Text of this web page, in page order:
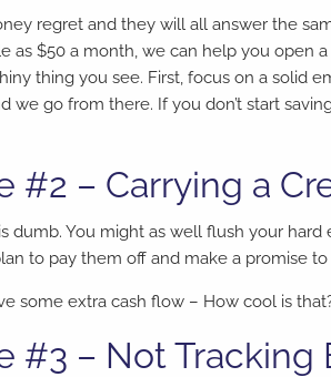
regret and they will all answer the
as $50 a month, we can help you open
thing you see. First, focus on a solid
go from there. If you don’t start
#2 – Carrying a
dumb. You might as well flush your
to pay them off and make a promise
some extra cash flow – How cool is
#3 – Not Tracking